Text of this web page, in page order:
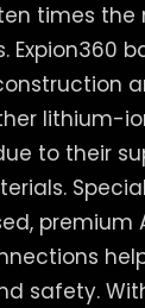
times the
Expion360
lithium-
to their
premium
safety.